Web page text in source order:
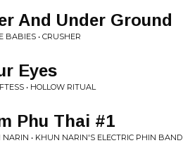
And Under Ground
BABIES • CRUSHER
Eyes
• HOLLOW RITUAL
Phu Thai #1
NARIN • KHUN NARIN'S ELECTRIC PHIN BAND